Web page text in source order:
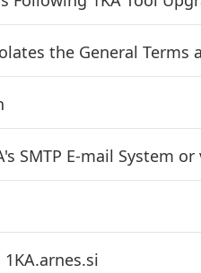
the General
SMTP E-mail System